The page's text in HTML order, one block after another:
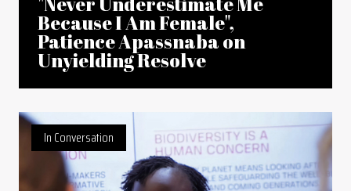
Because I Am Female",
Patience Apassnaba on
Unyielding Resolve
In Conversation